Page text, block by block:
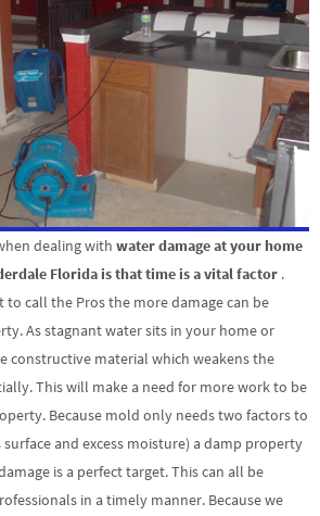
dealing with water damage at your home
Florida is that time is a vital factor .
call the Pros the more damage can be
As stagnant water sits in your home or
constructive material which weakens the
This will make a need for more work to be
Because mold only needs two factors to
and excess moisture) a damp property
is a perfect target. This can all be
in a timely manner. Because we